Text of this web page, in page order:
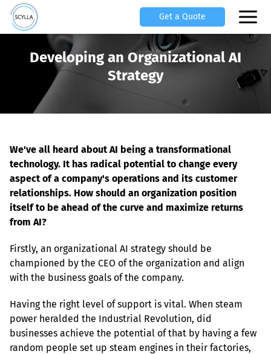
Get a Quote
Developing an Organizational AI
Strategy
We've all heard about AI being a transformational
technology. It has radical potential to change every
aspect of a company's operations and its customer
relationships. How should an organization position
itself to be ahead of the curve and maximize returns
from AI?
Firstly, an organizational AI strategy should be
championed by the CEO of the organization and align
with the business goals of the company.
Having the right level of support is vital. When steam
power heralded the Industrial Revolution, did
businesses achieve the potential of that by having a few
random people set up steam engines in their factories,